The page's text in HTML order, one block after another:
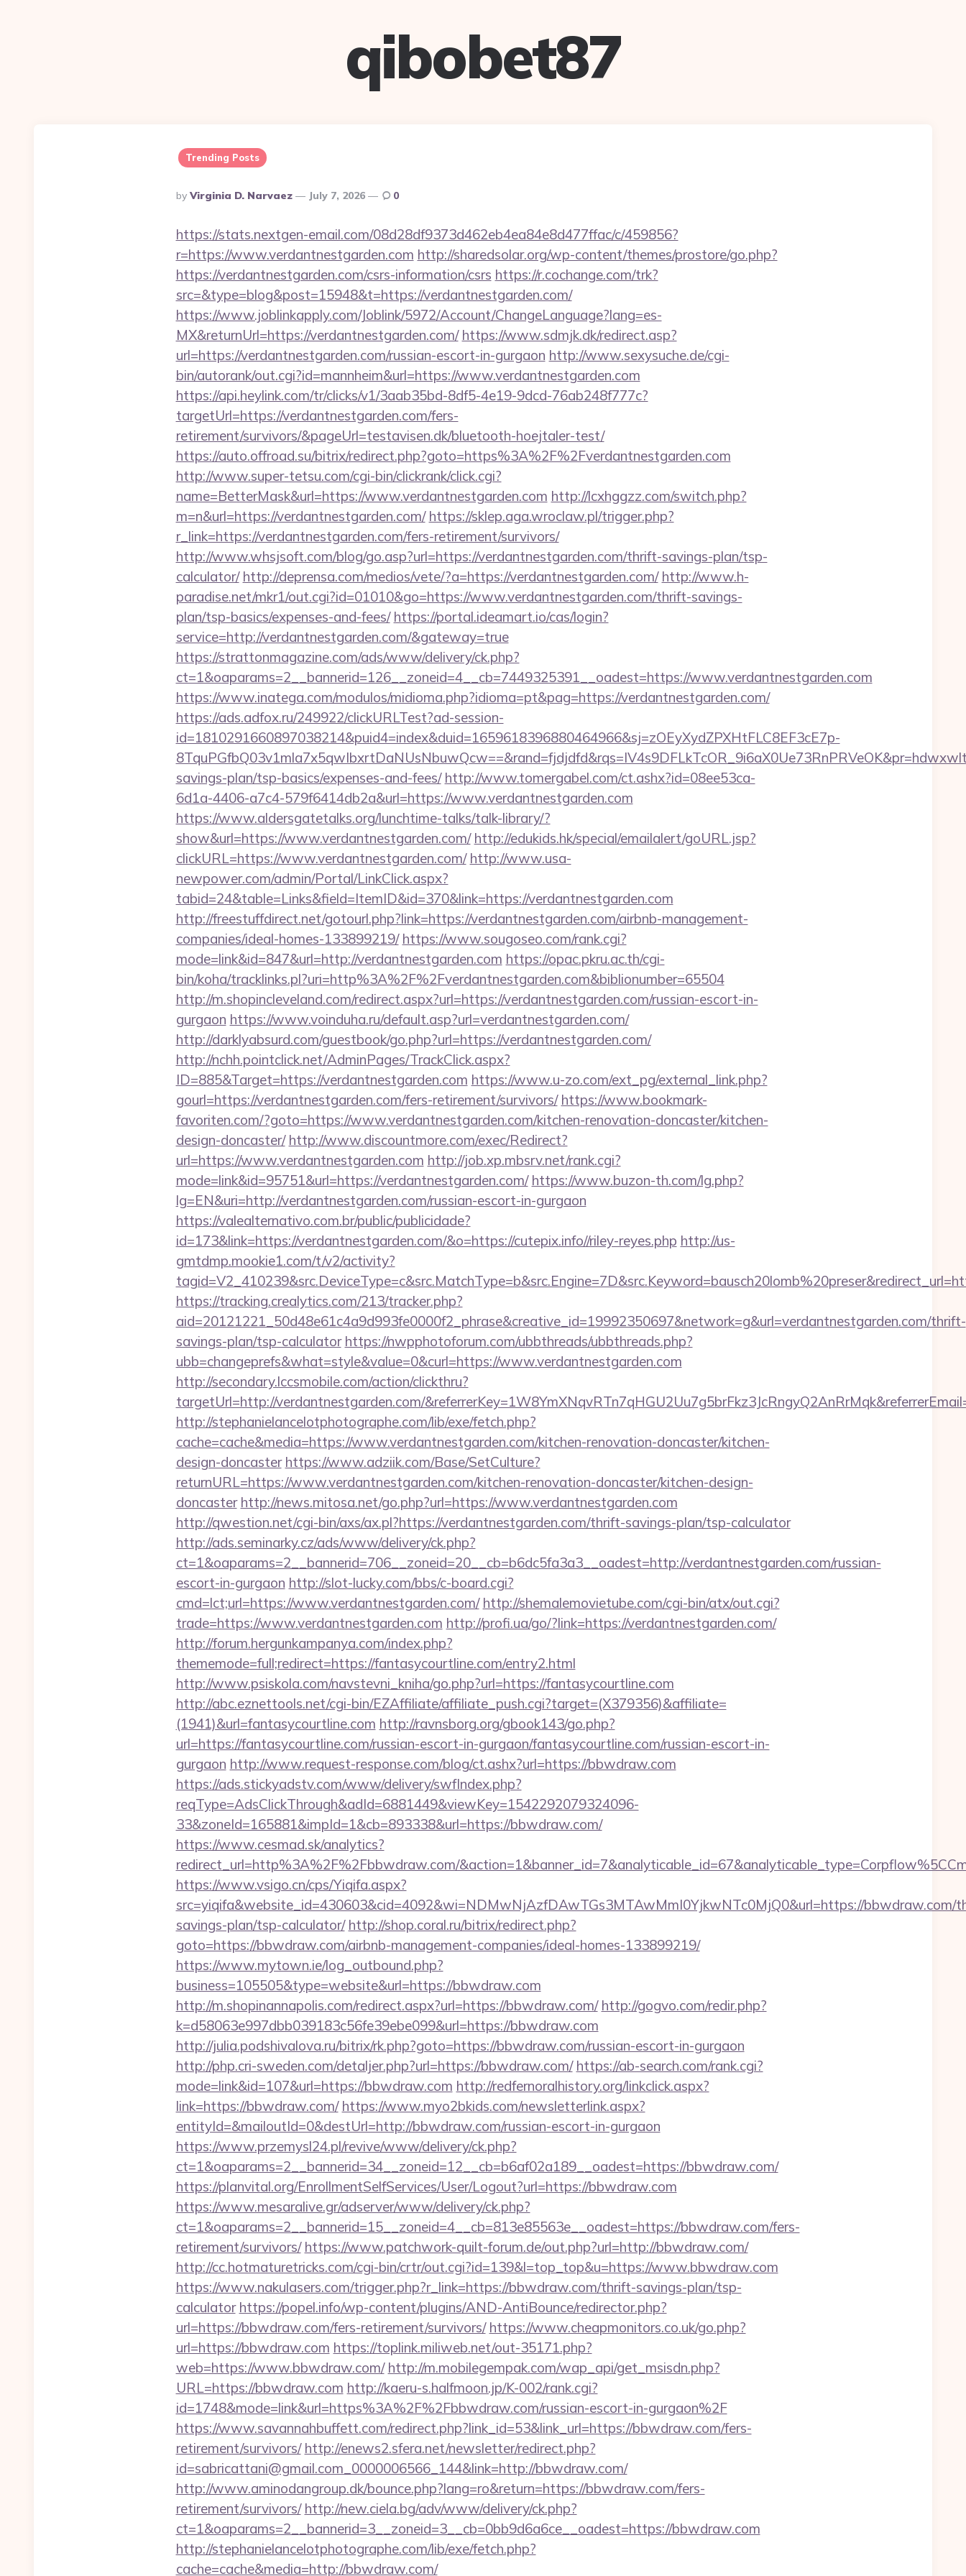
qibobet87
Trending Posts
Posted
By
By Virginia D. Narvaez July 7, 2026 0
https://stats.nextgen-email.com/08d28df9373d462eb4ea84e8d477ffac/c/459856?
r=https://www.verdantnestgarden.com http://sharedsolar.org/wp-content/themes/prostore/go.php?
https://verdantnestgarden.com/csrs-information/csrs https://r.cochange.com/trk?
src=&type=blog&post=15948&t=https://verdantnestgarden.com/
https://www.joblinkapply.com/Joblink/5972/Account/ChangeLanguage?lang=es-
MX&returnUrl=https://verdantnestgarden.com/ https://www.sdmjk.dk/redirect.asp?
url=https://verdantnestgarden.com/russian-escort-in-gurgaon http://www.sexysuche.de/cgi-
bin/autorank/out.cgi?id=mannheim&url=https://www.verdantnestgarden.com
https://api.heylink.com/tr/clicks/v1/3aab35bd-8df5-4e19-9dcd-76ab248f777c?
targetUrl=https://verdantnestgarden.com/fers-
retirement/survivors/&pageUrl=testavisen.dk/bluetooth-hoejtaler-test/
https://auto.offroad.su/bitrix/redirect.php?goto=https%3A%2F%2Fverdantnestgarden.com
http://www.super-tetsu.com/cgi-bin/clickrank/click.cgi?
name=BetterMask&url=https://www.verdantnestgarden.com http://lcxhggzz.com/switch.php?
m=n&url=https://verdantnestgarden.com/ https://sklep.aga.wroclaw.pl/trigger.php?
r_link=https://verdantnestgarden.com/fers-retirement/survivors/
http://www.whsjsoft.com/blog/go.asp?url=https://verdantnestgarden.com/thrift-savings-plan/tsp-
calculator/ http://deprensa.com/medios/vete/?a=https://verdantnestgarden.com/ http://www.h-
paradise.net/mkr1/out.cgi?id=01010&go=https://www.verdantnestgarden.com/thrift-savings-
plan/tsp-basics/expenses-and-fees/ https://portal.ideamart.io/cas/login?
service=http://verdantnestgarden.com/&gateway=true
https://strattonmagazine.com/ads/www/delivery/ck.php?
ct=1&oaparams=2__bannerid=126__zoneid=4__cb=7449325391__oadest=https://www.verdantnestgarden.com
https://www.inatega.com/modulos/midioma.php?idioma=pt&pag=https://verdantnestgarden.com/
https://ads.adfox.ru/249922/clickURLTest?ad-session-
id=1810291660897038214&puid4=index&duid=1659618396880464966&sj=zOEyXydZPXHtFLC8EF3cE7p-
savings-plan/tsp-basics/expenses-and-fees/ http://www.tomergabel.com/ct.ashx?id=08ee53ca-
6d1a-4406-a7c4-579f6414db2a&url=https://www.verdantnestgarden.com
https://www.aldersgatetalks.org/lunchtime-talks/talk-library/?
show&url=https://www.verdantnestgarden.com/ http://edukids.hk/special/emailalert/goURL.jsp?
clickURL=https://www.verdantnestgarden.com/ http://www.usa-
newpower.com/admin/Portal/LinkClick.aspx?
tabid=24&table=Links&field=ItemID&id=370&link=https://verdantnestgarden.com
http://freestuffdirect.net/gotourl.php?link=https://verdantnestgarden.com/airbnb-management-
companies/ideal-homes-133899219/ https://www.sougoseo.com/rank.cgi?
mode=link&id=847&url=http://verdantnestgarden.com https://opac.pkru.ac.th/cgi-
bin/koha/tracklinks.pl?uri=http%3A%2F%2Fverdantnestgarden.com&biblionumber=65504
http://m.shopincleveland.com/redirect.aspx?url=https://verdantnestgarden.com/russian-escort-in-
gurgaon https://www.voinduha.ru/default.asp?url=verdantnestgarden.com/
http://darklyabsurd.com/guestbook/go.php?url=https://verdantnestgarden.com/
http://nchh.pointclick.net/AdminPages/TrackClick.aspx?
ID=885&Target=https://verdantnestgarden.com https://www.u-zo.com/ext_pg/external_link.php?
gourl=https://verdantnestgarden.com/fers-retirement/survivors/ https://www.bookmark-
favoriten.com/?goto=https://www.verdantnestgarden.com/kitchen-renovation-doncaster/kitchen-
design-doncaster/ http://www.discountmore.com/exec/Redirect?
url=https://www.verdantnestgarden.com http://job.xp.mbsrv.net/rank.cgi?
mode=link&id=95751&url=https://verdantnestgarden.com/ https://www.buzon-th.com/lg.php?
lg=EN&uri=http://verdantnestgarden.com/russian-escort-in-gurgaon
https://valealternativo.com.br/public/publicidade?
id=173&link=https://verdantnestgarden.com/&o=https://cutepix.info//riley-reyes.php http://us-
gmtdmp.mookie1.com/t/v2/activity?
https://tracking.crealytics.com/213/tracker.php?
aid=20121221_50d48e61c4a9d993fe0000f2_phrase&creative_id=19992350697&network=g&url=verdantnestgarden.com/thrift-
savings-plan/tsp-calculator https://nwpphotoforum.com/ubbthreads/ubbthreads.php?
ubb=changeprefs&what=style&value=0&curl=https://www.verdantnestgarden.com
http://secondary.lccsmobile.com/action/clickthru?
targetUrl=http://verdantnestgarden.com/
http://stephanielancelotphotographe.com/lib/exe/fetch.php?
cache=cache&media=https://www.verdantnestgarden.com/kitchen-renovation-doncaster/kitchen-
design-doncaster https://www.adziik.com/Base/SetCulture?
returnURL=https://www.verdantnestgarden.com/kitchen-renovation-doncaster/kitchen-design-
doncaster http://news.mitosa.net/go.php?url=https://www.verdantnestgarden.com
http://qwestion.net/cgi-bin/axs/ax.pl?https://verdantnestgarden.com/thrift-savings-plan/tsp-calculator
http://ads.seminarky.cz/ads/www/delivery/ck.php?
ct=1&oaparams=2__bannerid=706__zoneid=20__cb=b6dc5fa3a3__oadest=http://verdantnestgarden.com/russian-
escort-in-gurgaon http://slot-lucky.com/bbs/c-board.cgi?
cmd=lct;url=https://www.verdantnestgarden.com/ http://shemalemovietube.com/cgi-bin/atx/out.cgi?
trade=https://www.verdantnestgarden.com http://profi.ua/go/?link=https://verdantnestgarden.com/
http://forum.hergunkampanya.com/index.php?
thememode=full;redirect=https://fantasycourtline.com/entry2.html
http://www.psiskola.com/navstevni_kniha/go.php?url=https://fantasycourtline.com
http://abc.eznettools.net/cgi-bin/EZAffiliate/affiliate_push.cgi?target=(X379356)&affiliate=
(1941)&url=fantasycourtline.com http://ravnsborg.org/gbook143/go.php?
url=https://fantasycourtline.com/russian-escort-in-gurgaon/fantasycourtline.com/russian-escort-in-
gurgaon http://www.request-response.com/blog/ct.ashx?url=https://bbwdraw.com
https://ads.stickyadstv.com/www/delivery/swfIndex.php?
reqType=AdsClickThrough&adId=6881449&viewKey=1542292079324096-
33&zoneId=165881&impId=1&cb=893338&url=https://bbwdraw.com/
https://www.cesmad.sk/analytics?
redirect_url=http%3A%2F%2Fbbwdraw.com/
https://www.vsigo.cn/cps/Yiqifa.aspx?
src=yiqifa&website_id=430603&cid=4092&wi=NDMwNjAzfDAwTGs3MTAwMmI0YjkwNTc0MjQ0&url=https://bbwdraw.com/
savings-plan/tsp-calculator/ http://shop.coral.ru/bitrix/redirect.php?
goto=https://bbwdraw.com/airbnb-management-companies/ideal-homes-133899219/
https://www.mytown.ie/log_outbound.php?
business=105505&type=website&url=https://bbwdraw.com
http://m.shopinannapolis.com/redirect.aspx?url=https://bbwdraw.com/ http://gogvo.com/redir.php?
k=d58063e997dbb039183c56fe39ebe099&url=https://bbwdraw.com
http://julia.podshivalova.ru/bitrix/rk.php?goto=https://bbwdraw.com/russian-escort-in-gurgaon
http://php.cri-sweden.com/detaljer.php?url=https://bbwdraw.com/ https://ab-search.com/rank.cgi?
mode=link&id=107&url=https://bbwdraw.com http://redfernoralhistory.org/linkclick.aspx?
link=https://bbwdraw.com/ https://www.myo2bkids.com/newsletterlink.aspx?
entityId=&mailoutId=0&destUrl=http://bbwdraw.com/russian-escort-in-gurgaon
https://www.przemysl24.pl/revive/www/delivery/ck.php?
ct=1&oaparams=2__bannerid=34__zoneid=12__cb=b6af02a189__oadest=https://bbwdraw.com/
https://planvital.org/EnrollmentSelfServices/User/Logout?url=https://bbwdraw.com
https://www.mesaralive.gr/adserver/www/delivery/ck.php?
ct=1&oaparams=2__bannerid=15__zoneid=4__cb=813e85563e__oadest=https://bbwdraw.com/fers-
retirement/survivors/ https://www.patchwork-quilt-forum.de/out.php?url=http://bbwdraw.com/
http://cc.hotmaturetricks.com/cgi-bin/crtr/out.cgi?id=139&l=top_top&u=https://www.bbwdraw.com
https://www.nakulasers.com/trigger.php?r_link=https://bbwdraw.com/thrift-savings-plan/tsp-
calculator https://popel.info/wp-content/plugins/AND-AntiBounce/redirector.php?
url=https://bbwdraw.com/fers-retirement/survivors/ https://www.cheapmonitors.co.uk/go.php?
url=https://bbwdraw.com https://toplink.miliweb.net/out-35171.php?
web=https://www.bbwdraw.com/ http://m.mobilegempak.com/wap_api/get_msisdn.php?
URL=https://bbwdraw.com http://kaeru-s.halfmoon.jp/K-002/rank.cgi?
id=1748&mode=link&url=https%3A%2F%2Fbbwdraw.com/russian-escort-in-gurgaon%2F
https://www.savannahbuffett.com/redirect.php?link_id=53&link_url=https://bbwdraw.com/fers-
retirement/survivors/ http://enews2.sfera.net/newsletter/redirect.php?
id=sabricattani@gmail.com_0000006566_144&link=http://bbwdraw.com/
http://www.aminodangroup.dk/bounce.php?lang=ro&return=https://bbwdraw.com/fers-
retirement/survivors/ http://new.ciela.bg/adv/www/delivery/ck.php?
ct=1&oaparams=2__bannerid=3__zoneid=3__cb=0bb9d6a6ce__oadest=https://bbwdraw.com
http://stephanielancelotphotographe.com/lib/exe/fetch.php?
cache=cache&media=http://bbwdraw.com/